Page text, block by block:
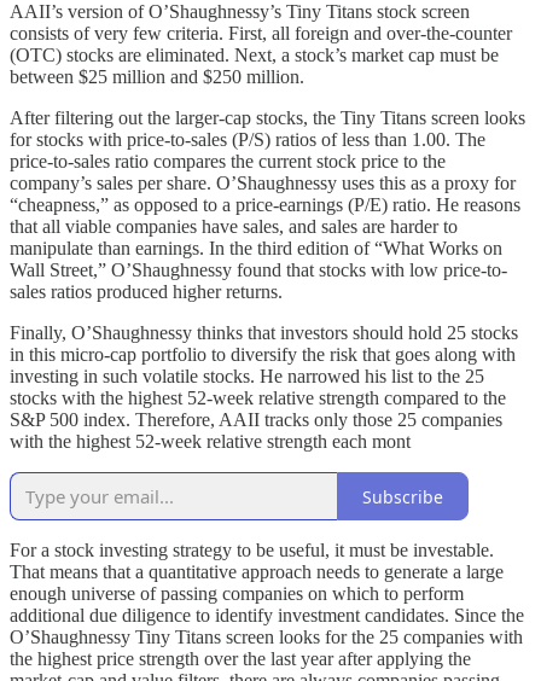
AAII’s version of O’Shaughnessy’s Tiny Titans stock screen
consists of very few criteria. First, all foreign and over-the-counter
(OTC) stocks are eliminated. Next, a stock’s market cap must be
between $25 million and $250 million.
After filtering out the larger-cap stocks, the Tiny Titans screen looks
for stocks with price-to-sales (P/S) ratios of less than 1.00. The
price-to-sales ratio compares the current stock price to the
company’s sales per share. O’Shaughnessy uses this as a proxy for
“cheapness,” as opposed to a price-earnings (P/E) ratio. He reasons
that all viable companies have sales, and sales are harder to
manipulate than earnings. In the third edition of “What Works on
Wall Street,” O’Shaughnessy found that stocks with low price-to-
sales ratios produced higher returns.
Finally, O’Shaughnessy thinks that investors should hold 25 stocks
in this micro-cap portfolio to diversify the risk that goes along with
investing in such volatile stocks. He narrowed his list to the 25
stocks with the highest 52-week relative strength compared to the
S&P 500 index. Therefore, AAII tracks only those 25 companies
with the highest 52-week relative strength each mont
Subscribe
For a stock investing strategy to be useful, it must be investable.
That means that a quantitative approach needs to generate a large
enough universe of passing companies on which to perform
additional due diligence to identify investment candidates. Since the
O’Shaughnessy Tiny Titans screen looks for the 25 companies with
the highest price strength over the last year after applying the